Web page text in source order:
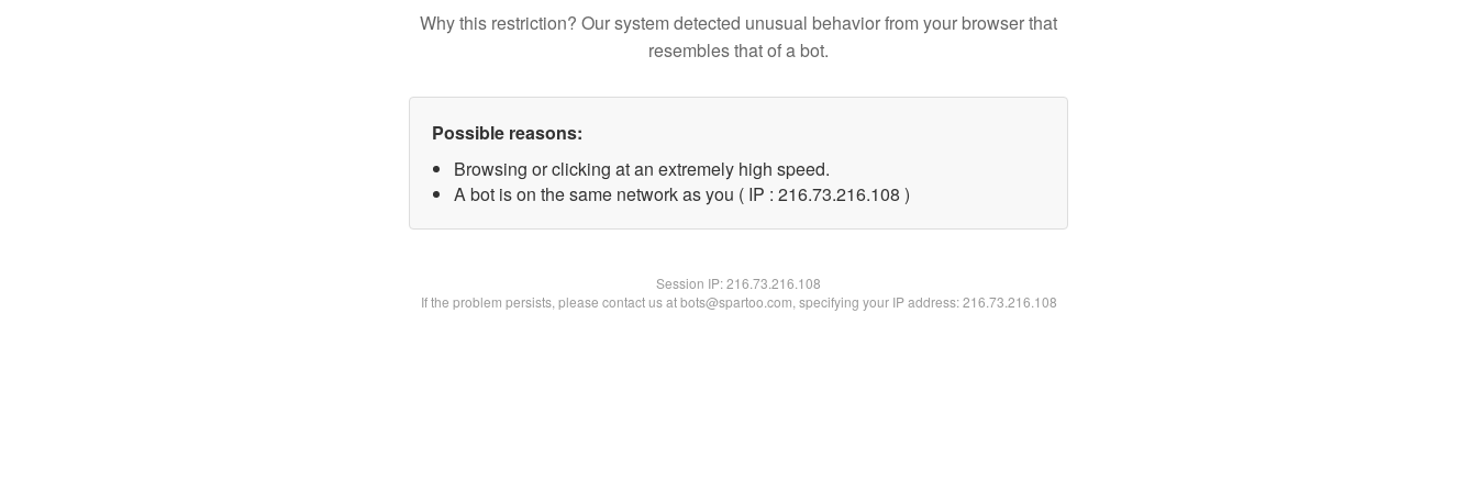
Why this restriction? Our system detected unusual behavior from your browser that
resembles that of a bot.
Possible reasons:
Browsing or clicking at an extremely high speed.
A bot is on the same network as you ( IP : 216.73.216.108 )
Session IP:216.73.216.108
If the problem persists, please contact us at bots@spartoo.com, specifying your IP address: 216.73.216.108